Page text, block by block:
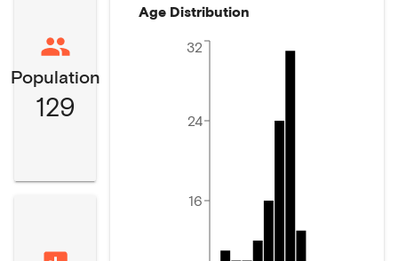
Population
129
Age Distribution
16
24
32